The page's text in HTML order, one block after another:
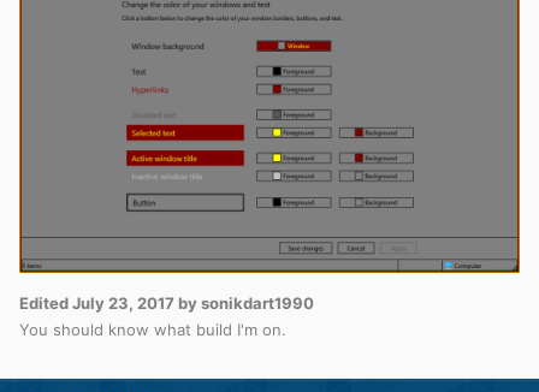
EditedJuly 23, 2017 by sonikdart1990
You should know what build I'm on.